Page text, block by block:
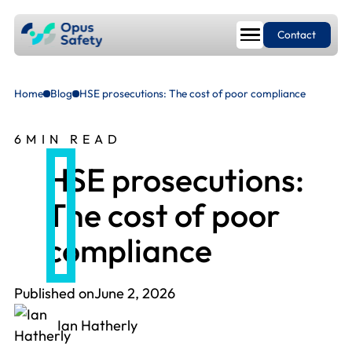
Contact
Home Blog HSE prosecutions: The cost of poor compliance
6 MIN READ
HSE prosecutions:
The cost of poor
compliance
Published onJune 2, 2026
Ian Hatherly